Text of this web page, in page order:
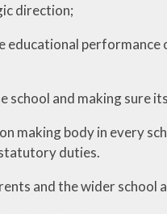
direction;
performance
and making sure
making body in every
duties.
and the wider school